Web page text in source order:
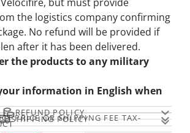
the logistics company confirming
No refund will be provided if
after it has been delivered.
the products to any military
information in English when
PRICE OR SHIPPING FEE TAX-
SHIPPING POLICY
REFUND POLICY